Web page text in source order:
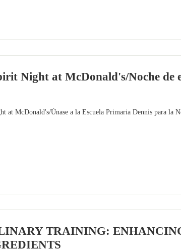
Night at McDonald's/Noche de
at McDonald's/Únase a la Escuela Primaria Dennis para la
TRAINING: